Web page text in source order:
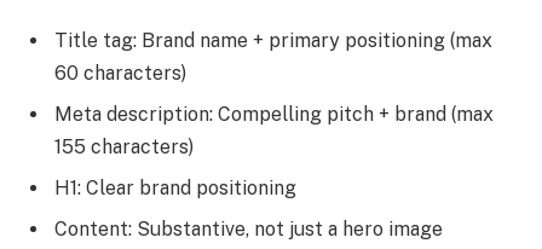
Title tag: Brand name + primary positioning (max
60 characters)
Meta description: Compelling pitch + brand (max
155 characters)
H1: Clear brand positioning
Content: Substantive, not just a hero image